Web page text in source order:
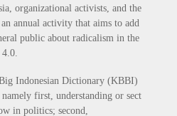
organizational activists, and the
annual activity that aims to add
public about radicalism in the
Indonesian Dictionary (KBBI)
first, understanding or sect
in politics; second,